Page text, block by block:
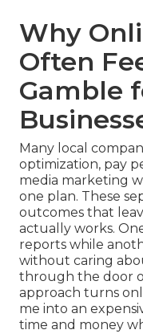
Why
Often
Gamble
Many local
optimization, pay
media marketing
one plan. These
outcomes that
actually works.
reports while
without caring
through the door
approach turns
me into an
time and money